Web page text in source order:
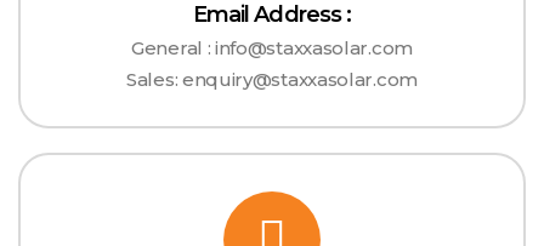
Email Address :
General : info@staxxasolar.com
Sales: enquiry@staxxasolar.com